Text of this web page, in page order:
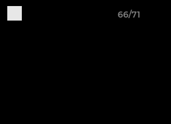
66/71